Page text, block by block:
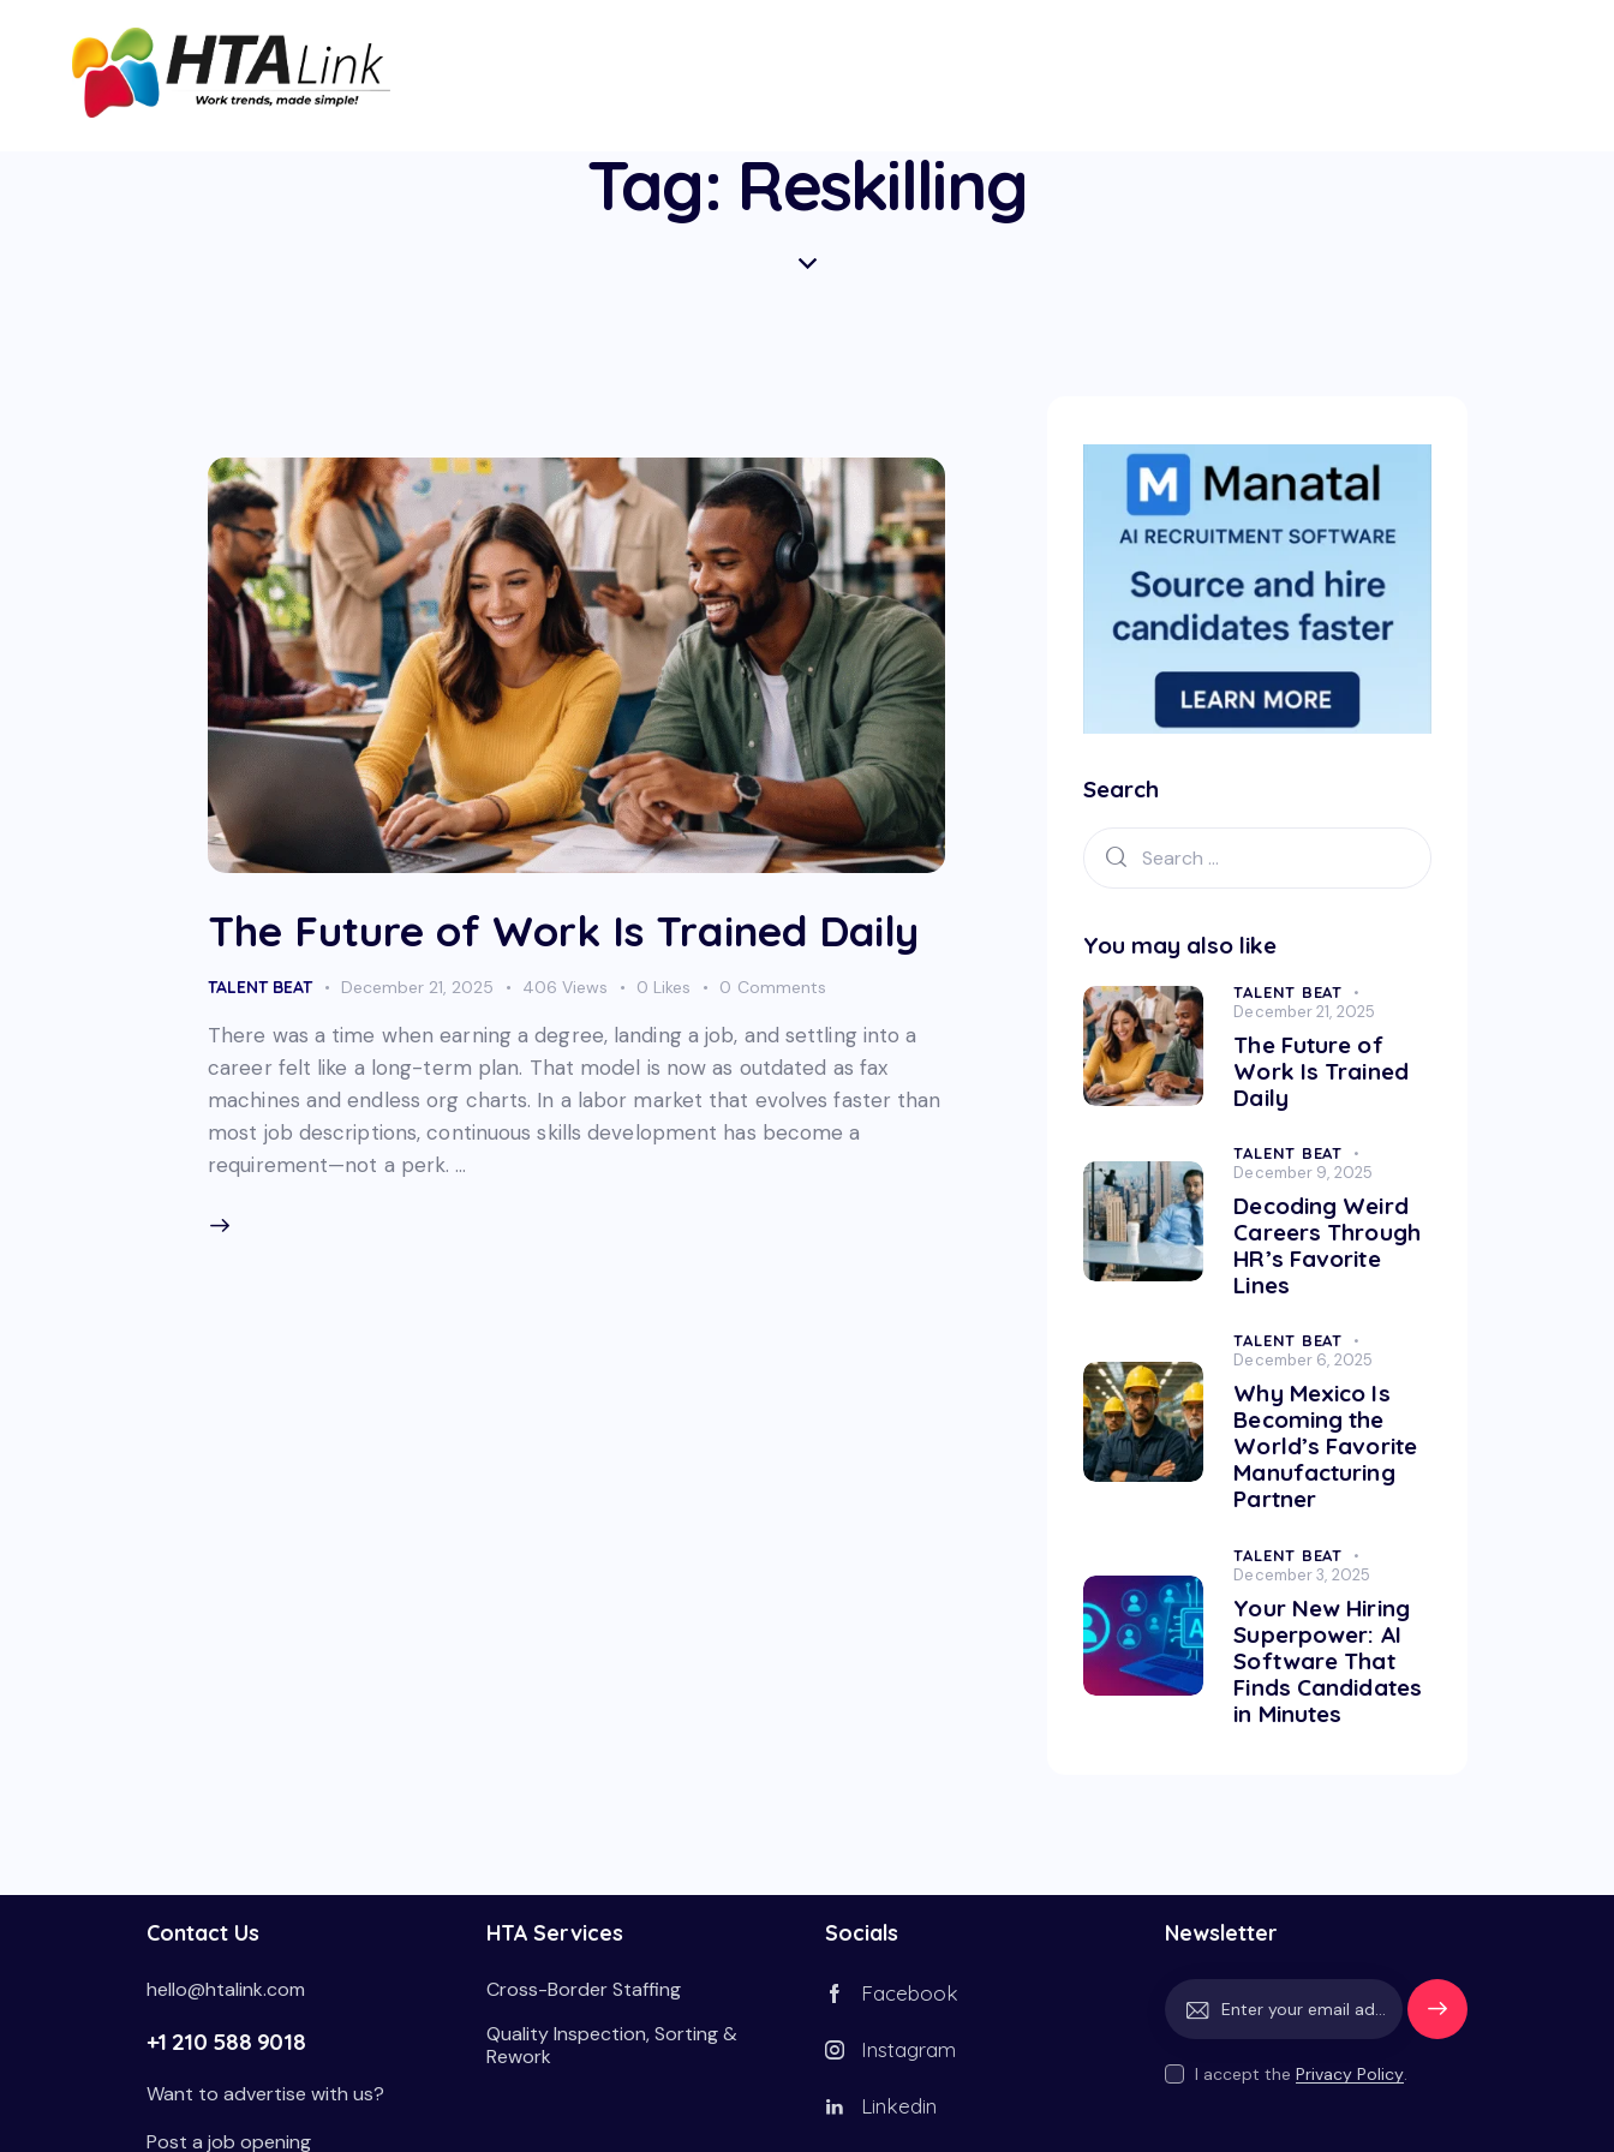
Tag: Reskilling
The Future of Work Is Trained Daily
TALENT BEAT December 21, 2025 406 Views 0 Likes 0 Comments
There was a time when earning a degree, landing a job, and settling into a
career felt like a long-term plan. That model is now as outdated as fax
machines and endless org charts. In a labor market that evolves faster than
most job descriptions, continuous skills development has become a
requirement—not a perk. …
Search
You may also like
TALENT BEAT
December 21, 2025
The Future of
Work Is Trained
Daily
TALENT BEAT
December 9, 2025
Decoding Weird
Careers Through
HR’s Favorite
Lines
TALENT BEAT
December 6, 2025
Why Mexico Is
Becoming the
World’s Favorite
Manufacturing
Partner
TALENT BEAT
December 3, 2025
Your New Hiring
Superpower: AI
Software That
Finds Candidates
in Minutes
Contact Us
hello@htalink.com
+1 210 588 9018
Want to advertise with us?
Post a job opening
HTA Services
Cross-Border Staffing
Quality Inspection, Sorting &
Rework
Socials
Facebook
Instagram
Linkedin
Newsletter
Subscrib
I accept the Privacy Policy.